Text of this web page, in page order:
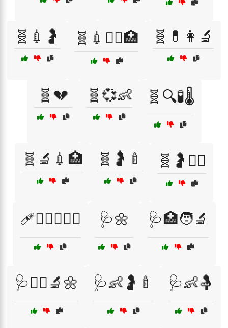
🧬💉🤰 🧬💉🧑‍⚕️🏥 🧬💊👩‍🔬
🧬💔 🧬💞👶 🧬🔍🧪🌡️
🧬🔬💉🏥 🧬🤰🍼 🧬🤰👨‍⚕️
🩹🧑‍⚕️👩‍❤️‍👨 🩺🌼 🩺🏥🧑‍🔬
🩺👩‍⚕️🔬🌼 🩺👶🤰🍼 🩺👶🤱